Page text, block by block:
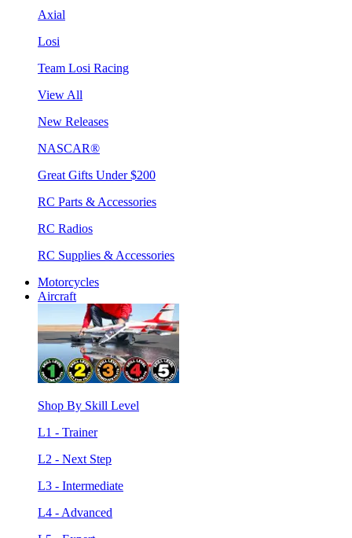
Axial
Losi
Team Losi Racing
View All
New Releases
NASCAR®
Great Gifts Under $200
RC Parts & Accessories
RC Radios
RC Supplies & Accessories
Motorcycles
Aircraft
Shop By Skill Level
L1 - Trainer
L2 - Next Step
L3 - Intermediate
L4 - Advanced